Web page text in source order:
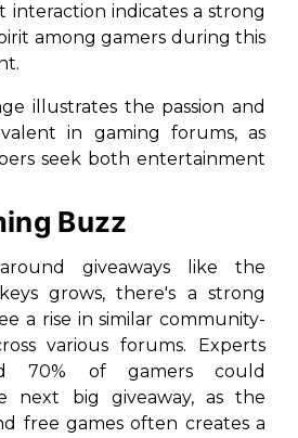
interaction indicates a strong
among gamers during this
illustrates the passion and
in gaming forums, as
seek both entertainment
Buzz
giveaways like the
grows, there's a strong
a rise in similar community-
various forums. Experts
70% of gamers could
next big giveaway, as the
free games often creates a